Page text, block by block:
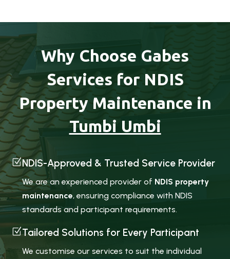
Why Choose Gabes
Services for NDIS
Property Maintenance in
Tumbi Umbi
ZNDIS-Approved & Trusted Service Provider
We are an experienced provider of NDIS property
maintenance, ensuring compliance with NDIS
standards and participant requirements.
ZTailored Solutions for Every Participant
We customise our services to suit the individual